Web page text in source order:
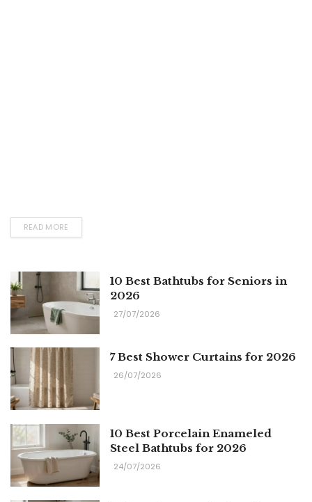
READ MORE
10 Best Bathtubs for Seniors in
2026
27/07/2026
7 Best Shower Curtains for 2026
26/07/2026
10 Best Porcelain Enameled
Steel Bathtubs for 2026
24/07/2026